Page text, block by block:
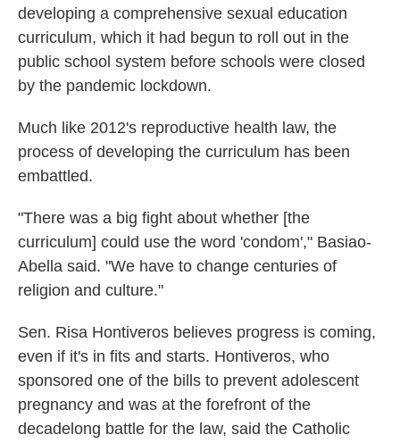
developing a comprehensive sexual education
curriculum, which it had begun to roll out in the
public school system before schools were closed
by the pandemic lockdown.
Much like 2012's reproductive health law, the
process of developing the curriculum has been
embattled.
"There was a big fight about whether [the
curriculum] could use the word 'condom'," Basiao-
Abella said. "We have to change centuries of
religion and culture."
Sen. Risa Hontiveros believes progress is coming,
even if it's in fits and starts. Hontiveros, who
sponsored one of the bills to prevent adolescent
pregnancy and was at the forefront of the
decadelong battle for the law, said the Catholic